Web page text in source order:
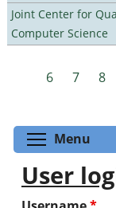
Joint Center for
Computer Science
Pages
6
7 8
Menu
User